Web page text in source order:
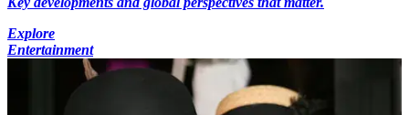
Explore
Entertainment